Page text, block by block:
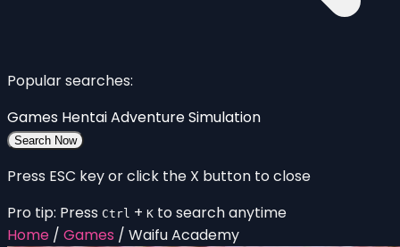
Popular searches:
Games HentaiAdventureSimulation
Search Now
Press ESC key or click the X button to close
Pro tip: Press Ctrl + K to search anytime
Home / Games / Waifu Academy